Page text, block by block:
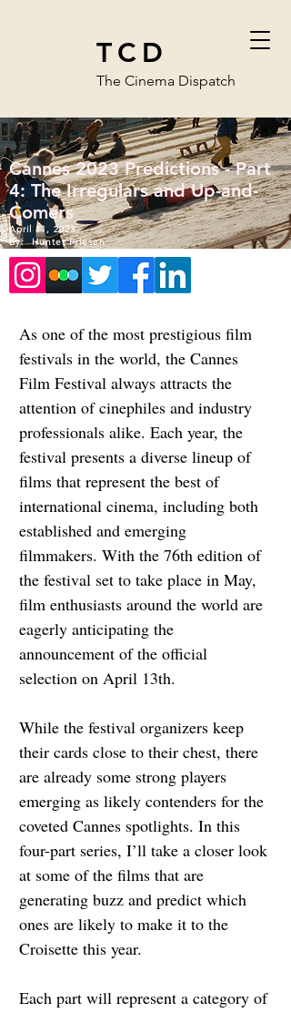
TCD
The Cinema Dispatch
Cannes 2023 Predictions - Part
4: The Irregulars and Up-and-
Comers
April 11, 2023
By:
Hunter Friesen
As one of the most prestigious film
festivals in the world, the Cannes
Film Festival always attracts the
attention of cinephiles and industry
professionals alike. Each year, the
festival presents a diverse lineup of
films that represent the best of
international cinema, including both
established and emerging
filmmakers. With the 76th edition of
the festival set to take place in May,
film enthusiasts around the world are
eagerly anticipating the
announcement of the official
selection on April 13th.
While the festival organizers keep
their cards close to their chest, there
are already some strong players
emerging as likely contenders for the
coveted Cannes spotlights. In this
four-part series, I’ll take a closer look
at some of the films that are
generating buzz and predict which
ones are likely to make it to the
Croisette this year.
Each part will represent a category of